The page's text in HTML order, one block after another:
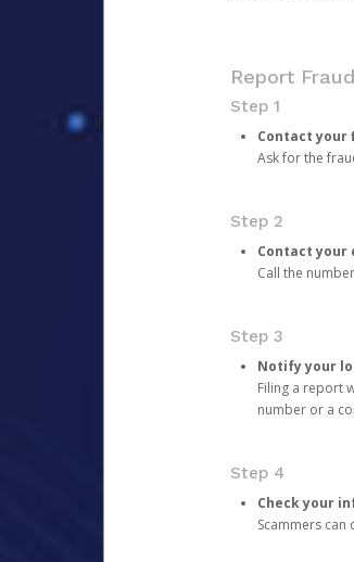
Report
Step 1
Contact
Ask for the
Step 2
Contact your
Call the
Step 3
Notify your
Filing a report
number or a
Step 4
Check your
Scammers